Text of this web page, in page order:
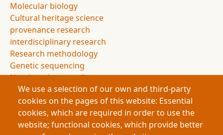
Molecular biology
Cultural heritage science
provenance research
interdisciplinary research
Research methodology
Genetic sequencing
Non-invasive sampling
Conservation science
Archaeology
Authorship attribution
Evidence and uncertainty
We use a selection of our own and third-party
cookies on the pages of this website: Essential
cookies, which are required in order to use the
website; functional cookies, which provide better